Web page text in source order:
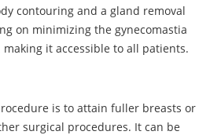
contouring and a gland removal
on minimizing the gynecomastia
it accessible to all patients.
is to attain fuller breasts or
surgical procedures. It can be